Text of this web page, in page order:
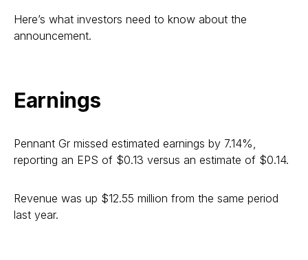
Here’s what investors need to know about the
announcement.
Earnings
Pennant Gr missed estimated earnings by 7.14%,
reporting an EPS of $0.13 versus an estimate of $0.14.
Revenue was up $12.55 million from the same period
last year.